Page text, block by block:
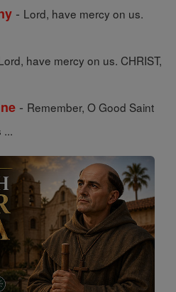
- Lord, have mercy on us.
have mercy on us. CHRIST,
- Remember, O Good Saint
...